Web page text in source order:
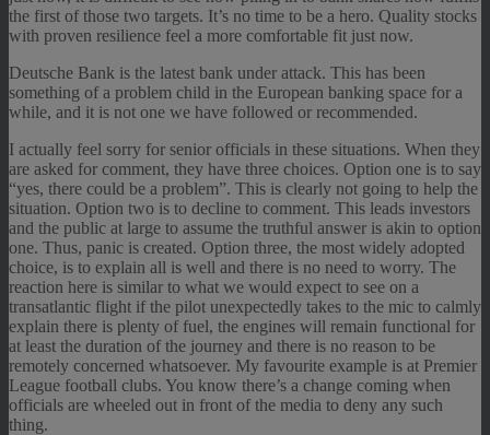
the first of those two targets. It’s no time to be a hero. Quality stocks
with proven resilience feel a more comfortable fit just now.
Deutsche Bank is the latest bank under attack. This has been
something of a problem child in the European banking space for a
while, and it is not one we have followed or recommended.
I actually feel sorry for senior officials in these situations. When they
are asked for comment, they have three choices. Option one is to say
“yes, there could be a problem”. This is clearly not going to help the
situation. Option two is to decline to comment. This leads investors
and the public at large to assume the truthful answer is akin to option
one. Thus, panic is created. Option three, the most widely adopted
choice, is to explain all is well and there is no need to worry. The
reaction here is similar to what we would expect to see on a
transatlantic flight if the pilot unexpectedly takes to the mic to calmly
explain there is plenty of fuel, the engines will remain functional for
at least the duration of the journey and there is no reason to be
remotely concerned whatsoever. My favourite example is at Premier
League football clubs. You know there’s a change coming when
officials are wheeled out in front of the media to deny any such
thing.